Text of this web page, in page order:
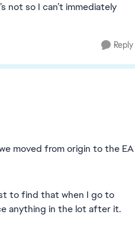
not so I can’t immediately
Reply
moved from origin to the EA
to find that when I go to
anything in the lot after it.